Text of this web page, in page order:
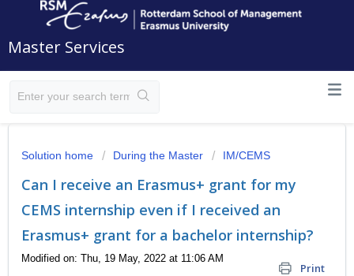
Master Services
Solution home During the Master IM/CEMS
Can I receive an Erasmus+ grant for my
CEMS internship even if I received an
Erasmus+ grant for a bachelor internship?
Print
Modified on: Thu, 19 May, 2022 at 11:06 AM